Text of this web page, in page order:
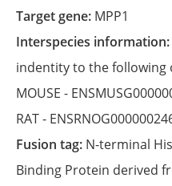
Target gene: MPP1
Interspecies information:
indentity to the following
MOUSE -
RAT -
Fusion tag: N-terminal His
Binding Protein derived